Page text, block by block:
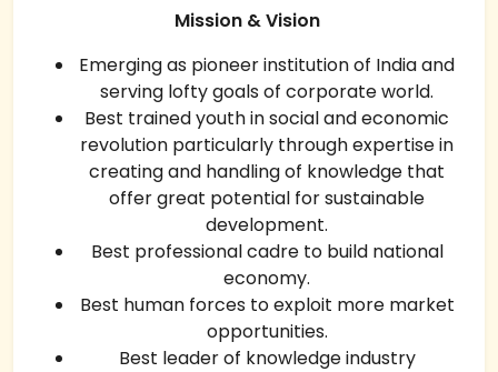
Mission & Vision
Emerging as pioneer institution of India and
serving lofty goals of corporate world.
Best trained youth in social and economic
revolution particularly through expertise in
creating and handling of knowledge that
offer great potential for sustainable
development.
Best professional cadre to build national
economy.
Best human forces to exploit more market
opportunities.
Best leader of knowledge industry